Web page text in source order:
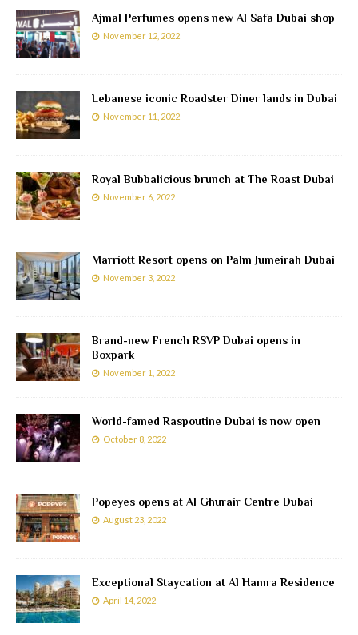
Ajmal Perfumes opens new Al Safa Dubai shop
November 12, 2022
Lebanese iconic Roadster Diner lands in Dubai
November 11, 2022
Royal Bubbalicious brunch at The Roast Dubai
November 6, 2022
Marriott Resort opens on Palm Jumeirah Dubai
November 3, 2022
Brand-new French RSVP Dubai opens in
Boxpark
November 1, 2022
World-famed Raspoutine Dubai is now open
October 8, 2022
Popeyes opens at Al Ghurair Centre Dubai
August 23, 2022
Exceptional Staycation at Al Hamra Residence
April 14, 2022